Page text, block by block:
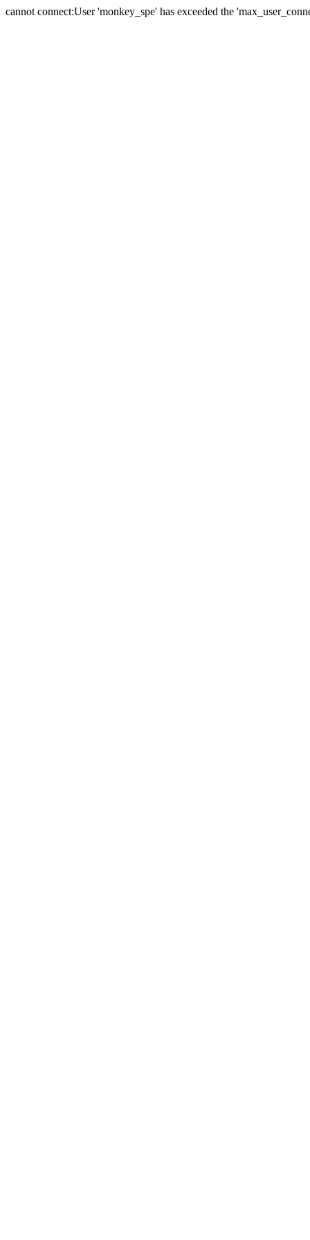
cannot connect:User 'monkey_spe' has exceeded the